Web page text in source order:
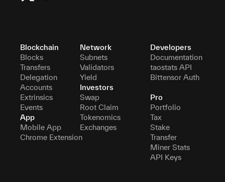
Blockchain
Blocks
Transfers
Delegation
Accounts
Extrinsics
Events
App
Mobile App
Chrome Extension
Network
Subnets
Validators
Yield
Investors
Swap
Root Claim
Tokenomics
Exchanges
Developers
Documentation
taostats API
Bittensor Auth
Pro
Portfolio
Tax
Stake
Transfer
Miner Stats
API Keys